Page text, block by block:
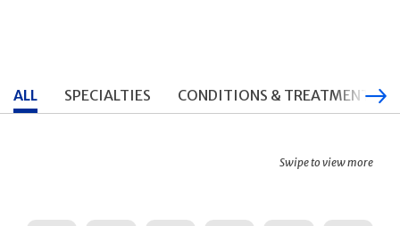
ALL SPECIALTIES CONDITIONS & TREATMENTS
Swipe to view more